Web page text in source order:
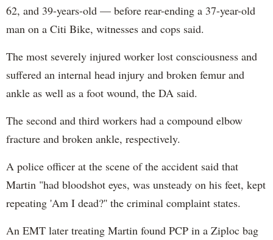
62, and 39-years-old — before rear-ending a 37-year-old
man on a Citi Bike, witnesses and cops said.
The most severely injured worker lost consciousness and
suffered an internal head injury and broken femur and
ankle as well as a foot wound, the DA said.
The second and third workers had a compound elbow
fracture and broken ankle, respectively.
A police officer at the scene of the accident said that
Martin "had bloodshot eyes, was unsteady on his feet, kept
repeating 'Am I dead?'' the criminal complaint states.
An EMT later treating Martin found PCP in a Ziploc bag